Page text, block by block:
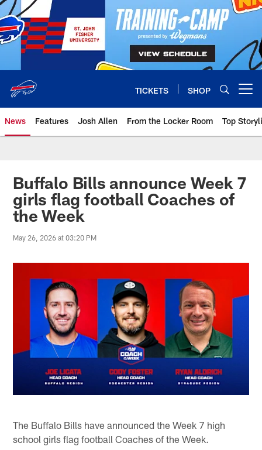
Skip
to
main
content
TICKETS SHOP
News Features Josh Allen From the Locker Room Top
Buffalo Bills announce Week 7
girls flag football Coaches of
the Week
May 26, 2026 at 03:20 PM
The Buffalo Bills have announced the Week 7 high
school girls flag football Coaches of the Week.